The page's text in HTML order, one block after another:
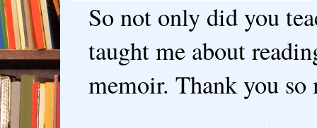
So not only did you
taught me about
memoir. Thank you so